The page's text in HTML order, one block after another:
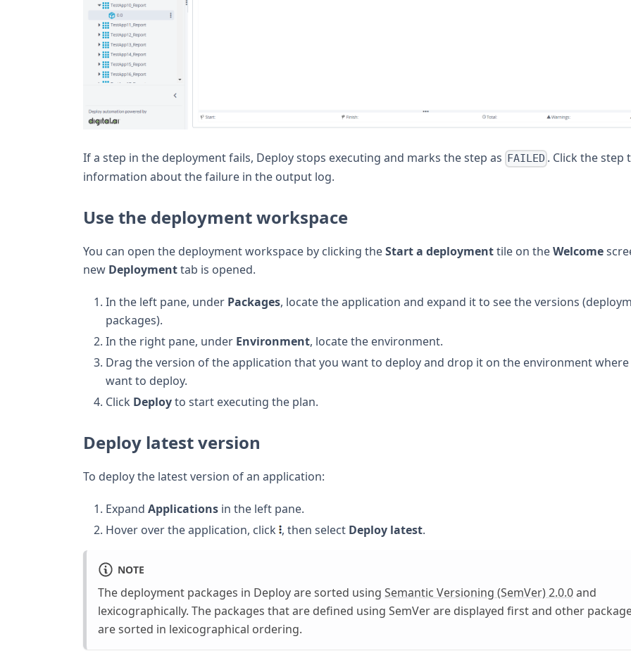
If a step in the deployment fails, Deploy stops executing and marks the step as FAILED . Click the step
information about the failure in the output log.
Use the deployment workspace
You can open the deployment workspace by clicking theStart a deploymenttile on theWelcome
new Deploymenttab is opened.
In the left pane, under Packages, locate the application and expand it to see the versions
packages).
In the right pane, under Environment, locate the environment.
Drag the version of the application that you want to deploy and drop it on the environment where
want to deploy.
Click Deployto start executing the plan.
Deploy latest version
To deploy the latest version of an application:
Expand Applications in the left pane.
Hover over the application, click , then select Deploy latest.
NOTE
The deployment packages in Deploy are sorted using Semantic Versioning (SemVer) 2.0.0and
lexicographically. The packages that are defined using SemVer are displayed first and other
are sorted in lexicographical ordering.